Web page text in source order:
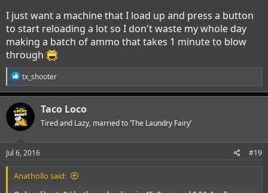
I just want a machine that I load up and press a button
to start reloading a lot so I don't waste my whole day
making a batch of ammo that takes 1 minute to blow
through
R
e
a
c
t
i
o
n
s
tx_shooter
Taco Loco
Tired and Lazy, married to ‘The Laundry Fairy’
Jul 6, 2016 #19
Anathollo said: